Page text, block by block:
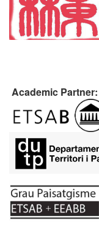
Academic Partner: